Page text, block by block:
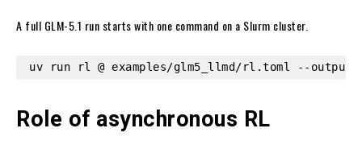
A full GLM-5.1 run starts with one command on a Slurm cluster.
uv run rl @ examples/glm5_llmd/rl.toml --
Role of asynchronous RL